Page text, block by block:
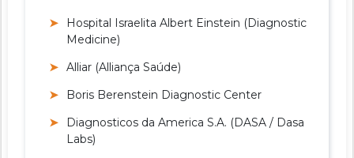
Hospital Israelita Albert Einstein (Diagnostic
Medicine)
Alliar (Alliança Saúde)
Boris Berenstein Diagnostic Center
Diagnosticos da America S.A. (DASA / Dasa
Labs)